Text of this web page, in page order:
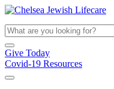
Give Today
Covid-19 Resources